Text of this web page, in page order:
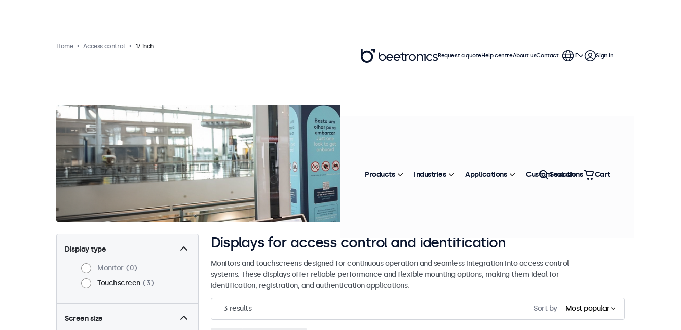
Home Access control 17 inch
Display type
Monitor
0
Touchscreen
3
Screen size
Displays for access control and identification
Monitors and touchscreens designed for continuous operation and seamless integration into access control
systems. These displays offer reliable performance and flexible mounting options, making them ideal for
identification, registration, and authentication applications.
3 results Sort by Most popular
Request a quoteHelp centreAbout usContact IE Sign in
Products Industries Applications Custom solutions
Search Cart